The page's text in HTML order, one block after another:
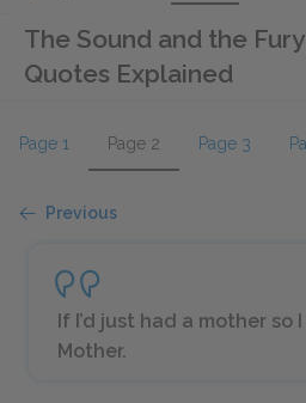
The Sound and the Fury
Quotes Explained
Page 1 Page 2 Page 3
Previous
If I’d just had a mother so
Mother.